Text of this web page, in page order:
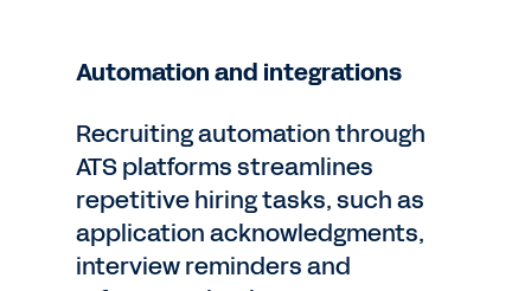
Automation and integrations
Recruiting automation through
ATS platforms streamlines
repetitive hiring tasks, such as
application acknowledgments,
interview reminders and